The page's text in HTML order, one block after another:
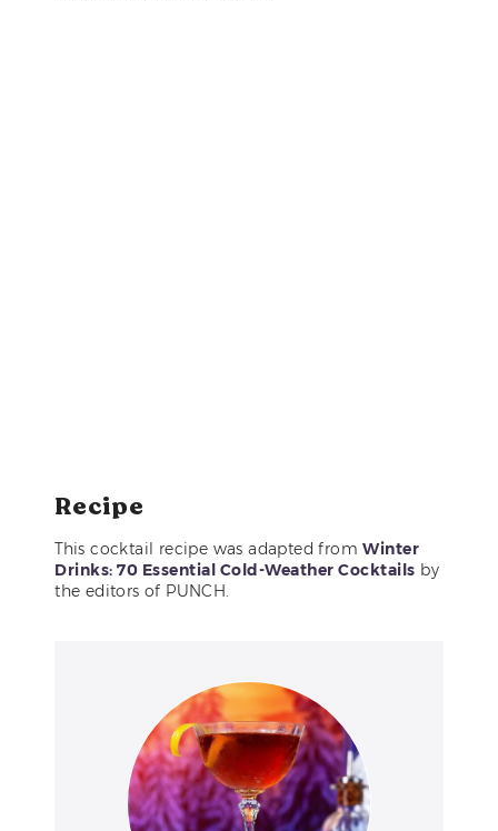
Recipe
This cocktail recipe was adapted fromWinter
Drinks: 70 Essential Cold-Weather Cocktails by
the editors of PUNCH.